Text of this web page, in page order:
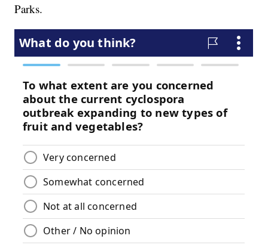
Parks.